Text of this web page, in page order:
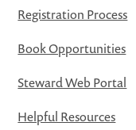
Registration Process
Book Opportunities
Steward Web Portal
Helpful Resources